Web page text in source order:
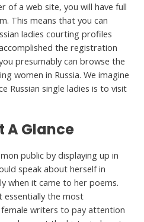
of a web site, you will have full
This means that you can
ladies courting profiles
the registration
presumably can browse the
women in Russia. We imagine
Russian single ladies is to visit
A Glance
public by displaying up in
speak about herself in
when it came to her poems.
essentially the most
writers to pay attention